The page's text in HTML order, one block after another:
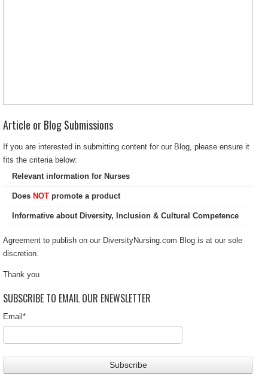
Article or Blog Submissions
If you are interested in submitting content for our Blog, please ensure it
fits the criteria below:
Relevant information for Nurses
Does NOT promote a product
Informative about Diversity, Inclusion & Cultural Competence
Agreement to publish on our DiversityNursing.com Blog is at our sole
discretion.
Thank you
SUBSCRIBE TO EMAIL OUR ENEWSLETTER
Email *